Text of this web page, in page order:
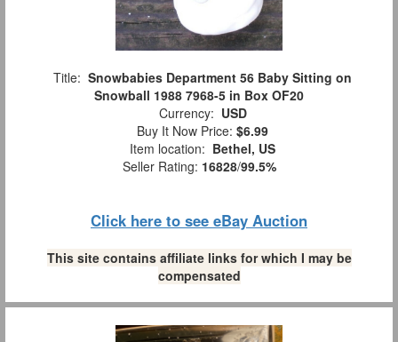
Title: Snowbabies Department 56 Baby Sitting on
Snowball 1988 7968-5 in Box OF20
Currency: USD
Buy It Now Price: $6.99
Item location: Bethel, US
Seller Rating: 16828/99.5%
Click here to see eBay Auction
This site contains affiliate links for which I may be
compensated